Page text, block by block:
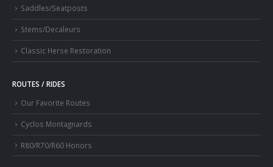
Saddles/Seatposts
Stems/Decaleurs
Classic Herse Restoration
ROUTES / RIDES
Our Favorite Routes
Cyclos Montagnards
R80/R70/R60 Honors